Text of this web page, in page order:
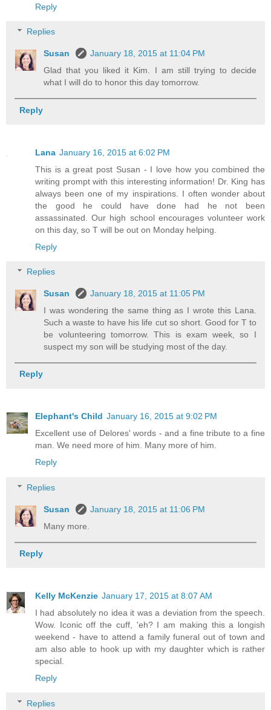
Reply
Replies
Susan
January 18, 2015 at 11:04 PM
Glad that you liked it Kim. I am still trying to decide
what I will do to honor this day tomorrow.
Reply
Lana January 16, 2015 at 6:02 PM
This is a great post Susan - I love how you combined the
writing prompt with this interesting information! Dr. King has
always been one of my inspirations. I often wonder about
the good he could have done had he not been
assassinated. Our high school encourages volunteer work
on this day, so T will be out on Monday helping.
Reply
Replies
Susan
January 18, 2015 at 11:05 PM
I was wondering the same thing as I wrote this Lana.
Such a waste to have his life cut so short. Good for T to
be volunteering tomorrow. This is exam week, so I
suspect my son will be studying most of the day.
Reply
Elephant's Child January 16, 2015 at 9:02 PM
Excellent use of Delores' words - and a fine tribute to a fine
man. We need more of him. Many more of him.
Reply
Replies
Susan
January 18, 2015 at 11:06 PM
Many more.
Reply
Kelly McKenzie January 17, 2015 at 8:07 AM
I had absolutely no idea it was a deviation from the speech.
Wow. Iconic off the cuff, 'eh? I am making this a longish
weekend - have to attend a family funeral out of town and
am also able to hook up with my daughter which is rather
special.
Reply
Replies